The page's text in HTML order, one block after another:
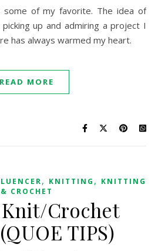
up and admiring a project I
has always warmed my heart.
READ MORE
, KNITTING , KNITTING
& CROCHET
Crochet
TIPS)